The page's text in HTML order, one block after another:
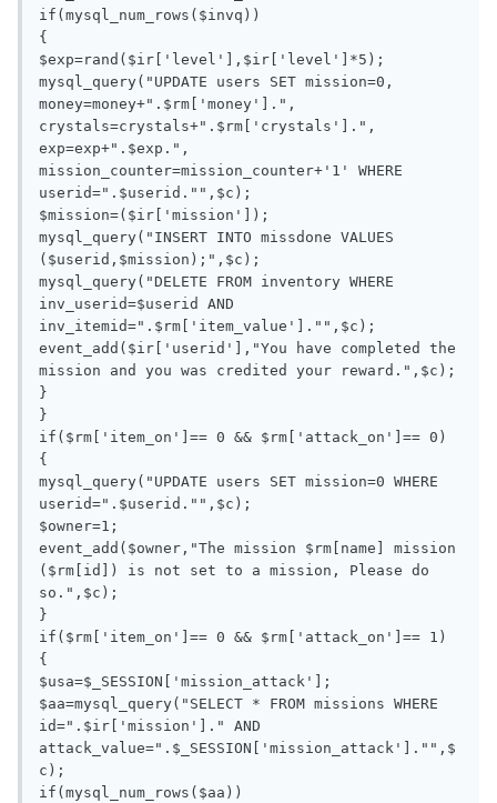
if(mysql_num_rows($invq))
{
$exp=rand($ir['level'],$ir['level']*5);
mysql_query("UPDATE users SET mission=0,
money=money+".$rm['money'].",
crystals=crystals+".$rm['crystals'].",
exp=exp+".$exp.",
mission_counter=mission_counter+'1' WHERE
userid=".$userid."",$c);
$mission=($ir['mission']);
mysql_query("INSERT INTO missdone VALUES
($userid,$mission);",$c);
mysql_query("DELETE FROM inventory WHERE
inv_userid=$userid AND
inv_itemid=".$rm['item_value']."",$c);
event_add($ir['userid'],"You have completed the
mission and you was credited your reward.",$c);
}
}
if($rm['item_on']== 0 && $rm['attack_on']== 0)
{
mysql_query("UPDATE users SET mission=0 WHERE
userid=".$userid."",$c);
$owner=1;
event_add($owner,"The mission $rm[name] mission
($rm[id]) is not set to a mission, Please do
so.",$c);
}
if($rm['item_on']== 0 && $rm['attack_on']== 1)
{
$usa=$_SESSION['mission_attack'];
$aa=mysql_query("SELECT * FROM missions WHERE
id=".$ir['mission']." AND
attack_value=".$_SESSION['mission_attack']."",$
c);
if(mysql_num_rows($aa))